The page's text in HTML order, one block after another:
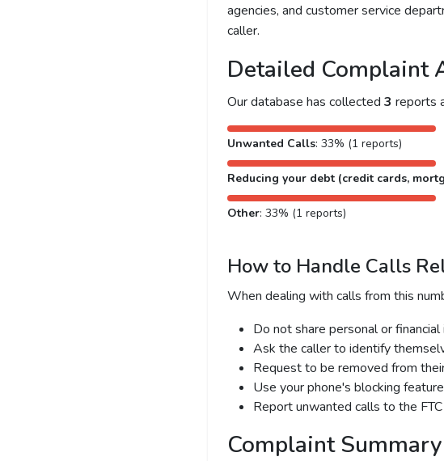
agencies, and customer service
caller.
Detailed Complaint
Our database has collected 3 reports
Unwanted Calls: 33% (1 reports)
Reducing your debt (credit cards,
Other: 33% (1 reports)
How to Handle Calls
When dealing with calls from this
Do not share personal or
Ask the caller to identify
Request to be removed from
Use your phone's blocking
Report unwanted calls to the
Complaint